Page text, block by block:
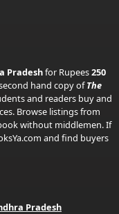
Pradeshfor Rupees250
hand copy ofThe
and readers buy and
Browse listings from
without middlemen. If
and find buyers
Pradesh